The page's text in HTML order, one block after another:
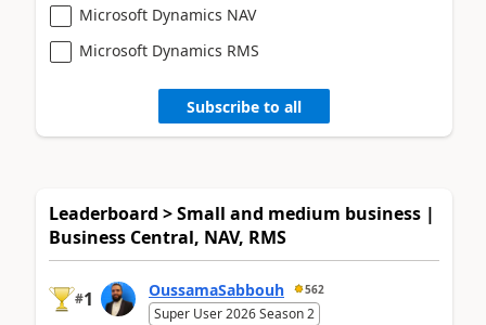
Microsoft Dynamics NAV
Microsoft Dynamics RMS
Subscribe to all
Leaderboard > Small and medium business |
Business Central, NAV, RMS
#1 OussamaSabbouh 562
Super User 2026 Season 2